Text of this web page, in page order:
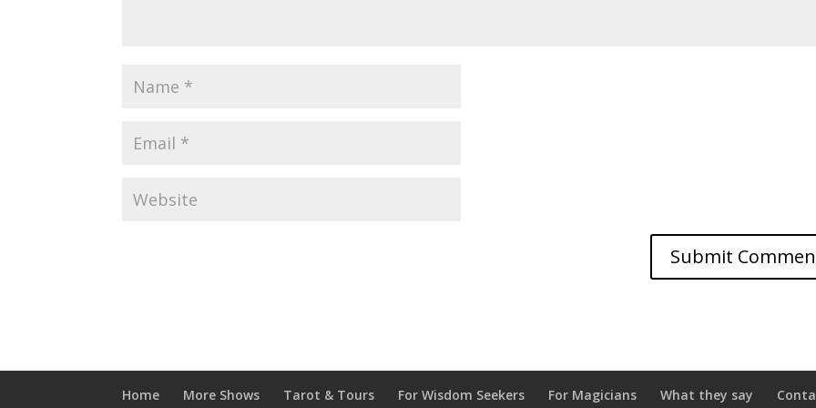
Home More Shows Tarot & Tours For Wisdom Seekers For Magicians What they say